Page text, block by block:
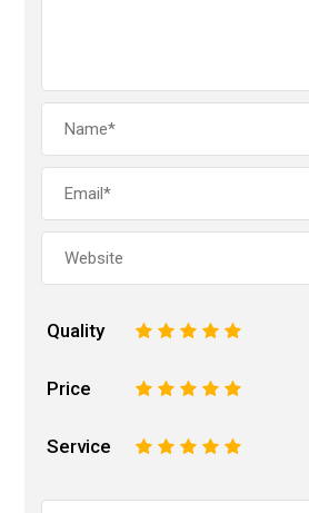
Quality 5
4
3
2
Price 5
4
3
2
Service 5
4
3
2